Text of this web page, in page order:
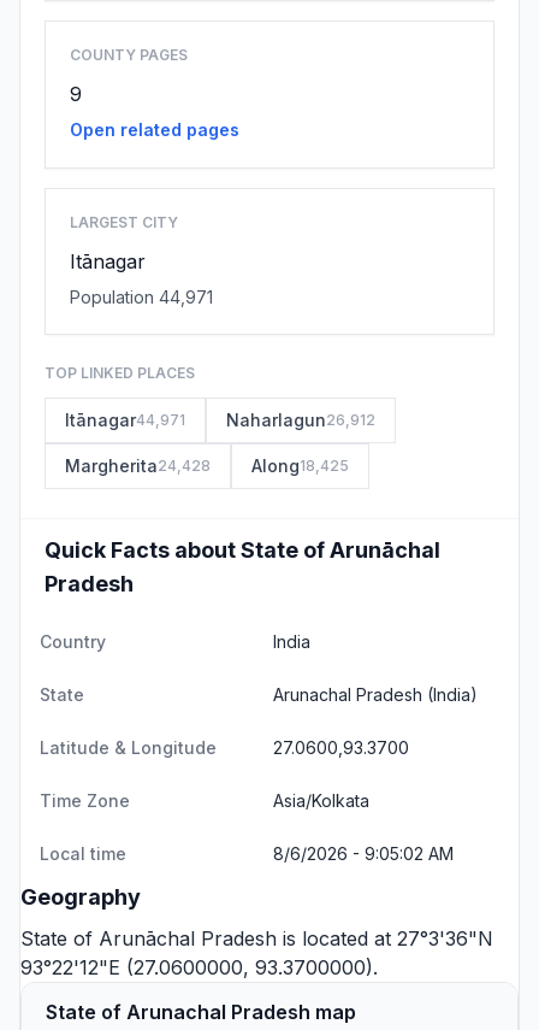
COUNTY PAGES
9
Open related pages
LARGEST CITY
Itānagar
Population 44,971
TOP LINKED PLACES
Itānagar44,971 Naharlagun26,912
Margherita24,428 Along18,425
Quick Facts about State of Arunāchal
Pradesh
Country India
State Arunachal Pradesh (India)
Latitude & Longitude 27.0600,93.3700
Time Zone Asia/Kolkata
Local time 8/6/2026 - 9:05:02 AM
Geography
State of Arunāchal Pradesh is located at 27°3'36"N
93°22'12"E (27.0600000, 93.3700000).
State of Arunachal Pradesh map